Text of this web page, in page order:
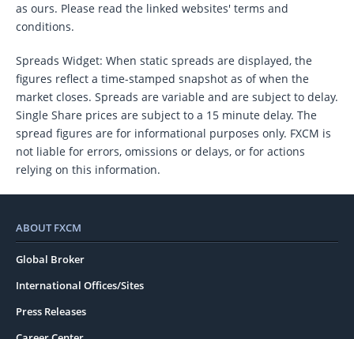
as ours. Please read the linked websites' terms and
conditions.
Spreads Widget: When static spreads are displayed, the
figures reflect a time-stamped snapshot as of when the
market closes. Spreads are variable and are subject to delay.
Single Share prices are subject to a 15 minute delay. The
spread figures are for informational purposes only. FXCM is
not liable for errors, omissions or delays, or for actions
relying on this information.
ABOUT FXCM
Global Broker
International Offices/Sites
Press Releases